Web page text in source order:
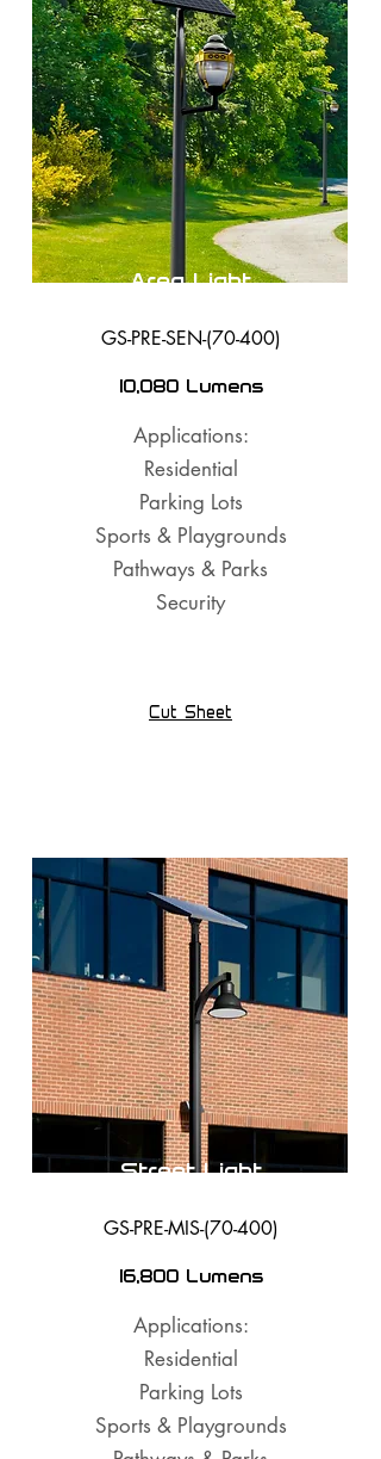
Area Light
GS-PRE-SEN-(70-400)
10,080 Lumens
Applications:
Residential
Parking Lots
Sports & Playgrounds
Pathways & Parks
Security
Cut Sheet
Street Light
GS-PRE-MIS-(70-400)
16,800 Lumens
Applications:
Residential
Parking Lots
Sports & Playgrounds